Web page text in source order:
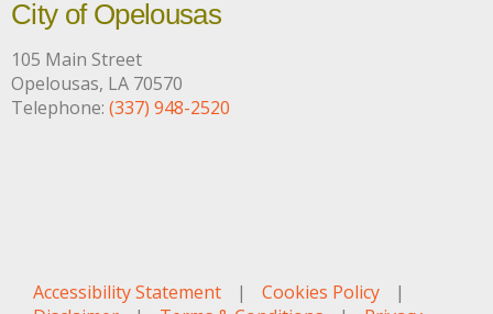
City of Opelousas
105 Main Street
Opelousas, LA 70570
Telephone: (337) 948-2520
Accessibility Statement | Cookies Policy
|